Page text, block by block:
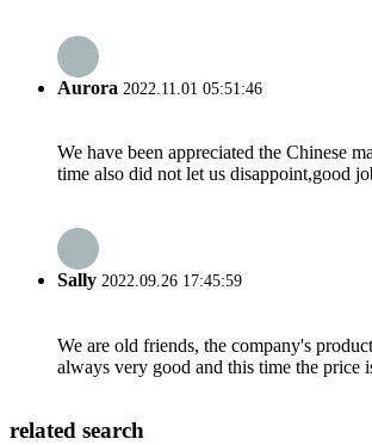
Aurora 2022.11.01 05:51:46
We have been appreciated the Chinese
time also did not let us disappoint,good
Sally 2022.09.26 17:45:59
We are old friends, the company's
always very good and this time the price
related search